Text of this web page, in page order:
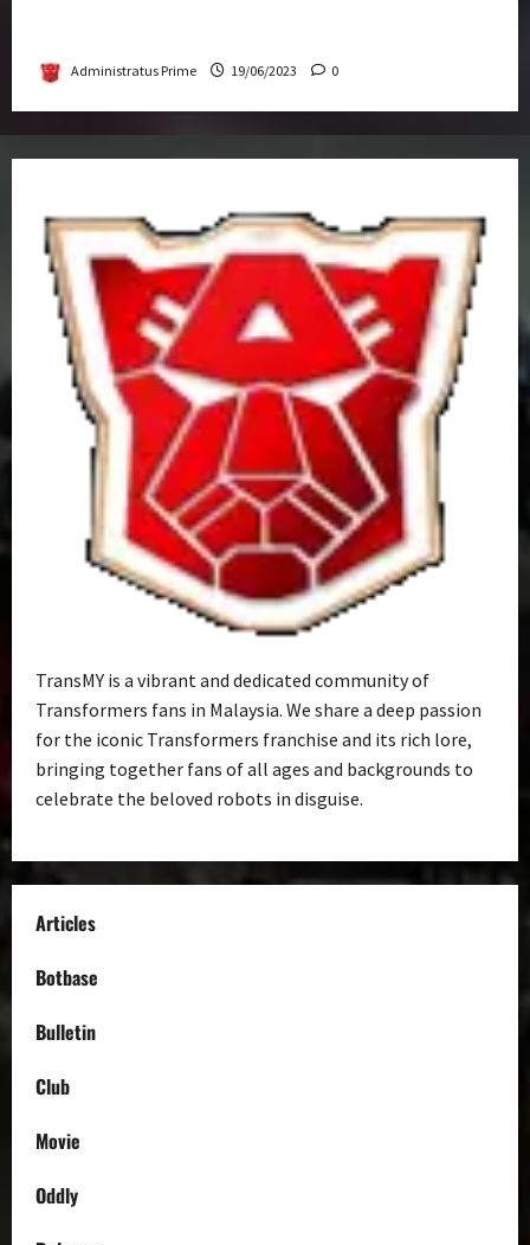
Administratus Prime 19/06/2023 0
TransMY is a vibrant and dedicated community of
Transformers fans in Malaysia. We share a deep passion
for the iconic Transformers franchise and its rich lore,
bringing together fans of all ages and backgrounds to
celebrate the beloved robots in disguise.
Articles
Botbase
Bulletin
Club
Movie
Oddly